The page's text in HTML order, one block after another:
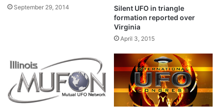
September 29, 2014
Silent UFO in triangle
formation reported over
Virginia
April 3, 2015